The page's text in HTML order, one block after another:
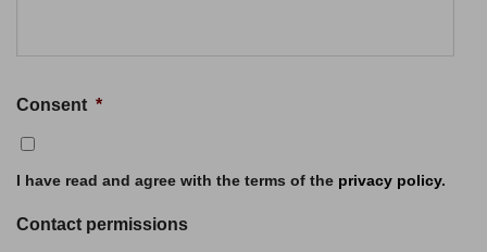
Consent *
I have read and agree with the terms of the privacy policy.
Contact permissions